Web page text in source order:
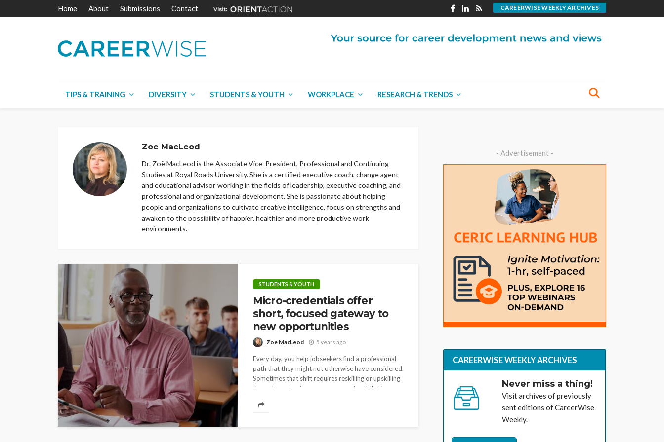
Home About Submissions Contact CAREERWISE WEEKLY ARCHIVES
TIPS & TRAINING DIVERSITY STUDENTS & YOUTH WORKPLACE RESEARCH & TRENDS
Zoe MacLeod
Dr. Zoë MacLeod is the Associate Vice-President, Professional and Continuing
Studies at Royal Roads University. She is a certified executive coach, change agent
and educational advisor working in the fields of leadership, executive coaching, and
professional and organizational development. She is passionate about helping
people and organizations to cultivate creative intelligence, focus on strengths and
awaken to the possibility of happier, healthier and more productive work
environments.
STUDENTS & YOUTH
Micro-credentials offer
short, focused gateway to
new opportunities
Zoe MacLeod 5 years ago
Every day, you help jobseekers find a professional
path that they might not otherwise have considered.
Sometimes that shift requires reskilling or upskilling
through academic programs – a potentially time-
- Advertisement -
CAREERWISE WEEKLY ARCHIVES
Never miss a thing!
Visit archives of previously
sent editions of CareerWise
Weekly.